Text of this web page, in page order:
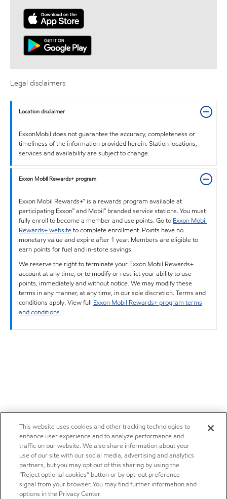
Legal disclaimers
Location disclaimer
ExxonMobil does not guarantee the accuracy, completeness or
timeliness of the information provided herein. Station locations,
services and availability are subject to change.
Exxon Mobil Rewards+ program
Exxon Mobil Rewards+™ is a rewards program available at
participating Exxon™ and Mobil™ branded service stations. You must
fully enroll to become a member and use points. Go to Exxon Mobil
Rewards+ websiteto complete enrollment. Points have no
monetary value and expire after 1 year. Members are eligible to
earn points for fuel and in-store savings.
We reserve the right to terminate your Exxon Mobil Rewards+
account at any time, or to modify or restrict your ability to use
points, immediately and without notice. We may modify these
terms in any manner, at any time, in our sole discretion. Terms and
conditions apply. View full Exxon Mobil Rewards+ program terms
and conditions.
This website uses cookies and other tracking technologies to
enhance user experience and to analyze performance and
traffic on our website. We also share information about your
use of our site with our social media, advertising and analytics
partners, but you may opt out of this sharing by using the
“Reject optional cookies” button or by opt-out preference
signal from your browser. You may find further information and
options in the Privacy Center.